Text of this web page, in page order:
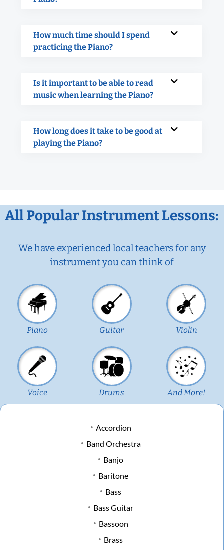
How much time should I spend
practicing the Piano?
Is it important to be able to read
music when learning the Piano?
How long does it take to be good at
playing the Piano?
All Popular Instrument Lessons:
We have experienced local teachers for any
instrument you can think of
Piano Guitar Violin
Voice Drums And More!
Accordion
Band Orchestra
Banjo
Baritone
Bass
Bass Guitar
Bassoon
Brass